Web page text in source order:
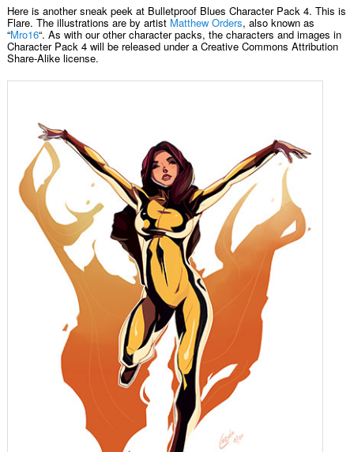
Here is another sneak peek at Bulletproof Blues Character Pack 4. This is
Flare. The illustrations are by artist Matthew Orders, also known as
“Mro16“. As with our other character packs, the characters and images in
Character Pack 4 will be released under a Creative Commons Attribution
Share-Alike license.